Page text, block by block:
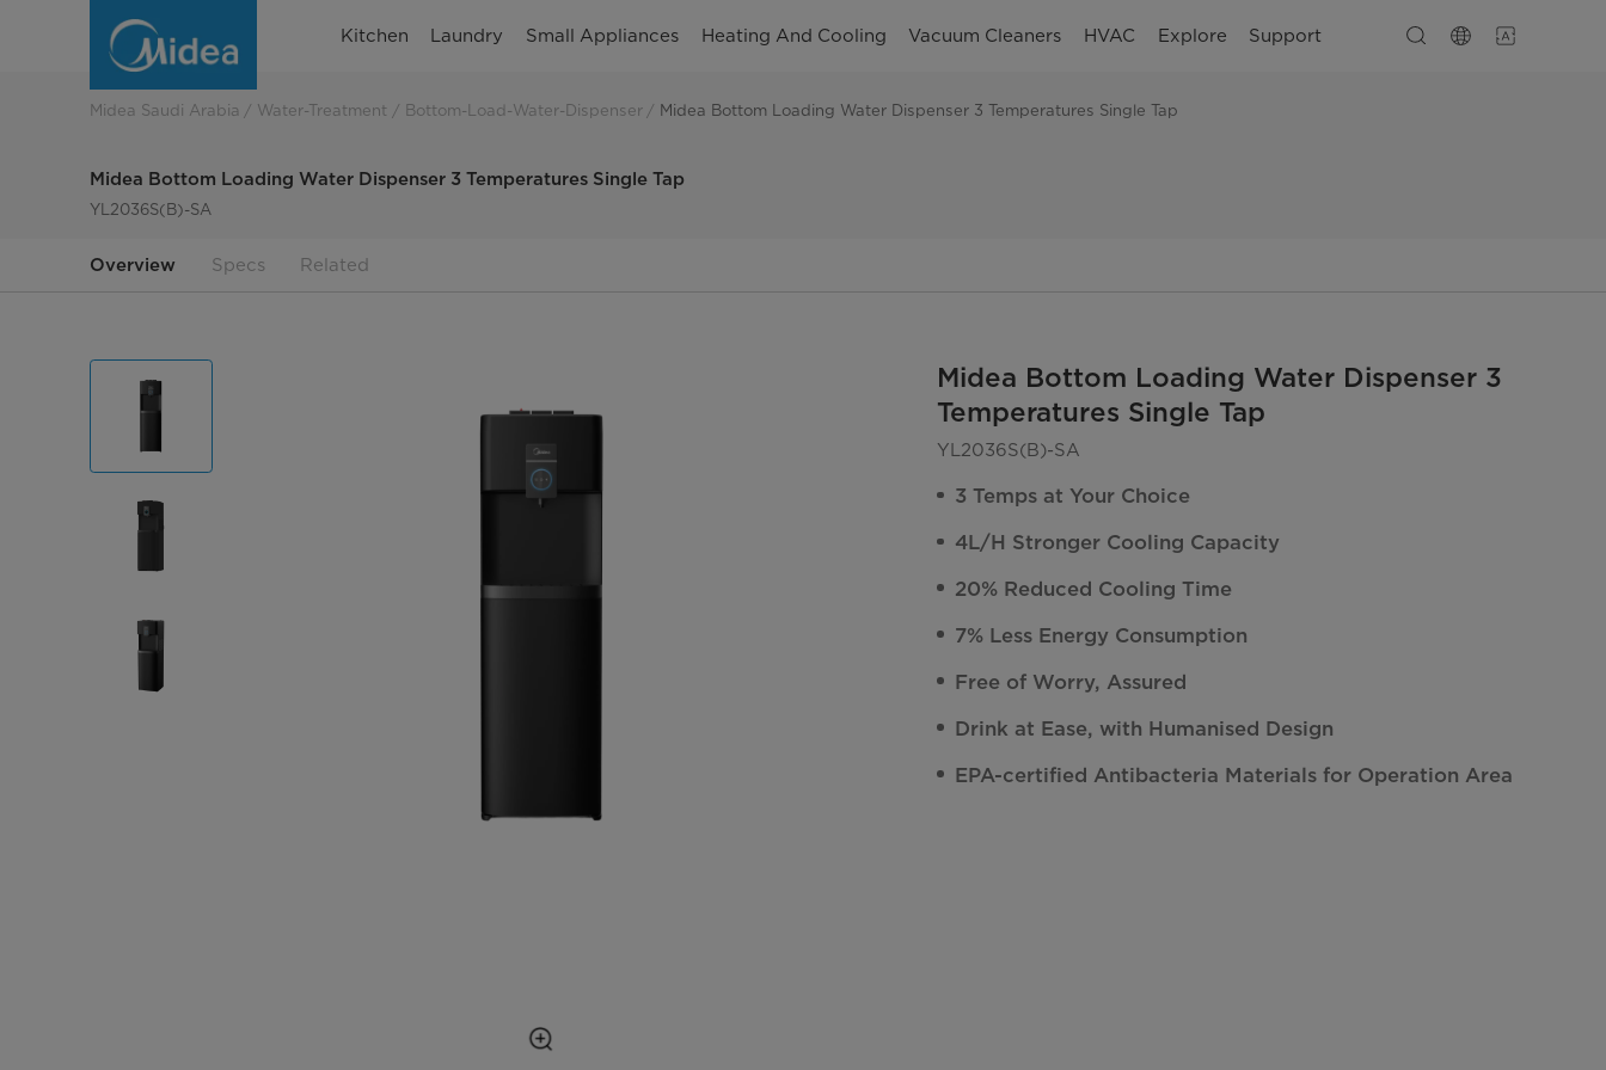
Bottom
Loading
Dispenser
Kitchen Laundry Small Appliances Heating And Cooling Vacuum Cleaners HVAC Explore Support
Midea Saudi Arabia Water-Treatment Bottom-Load-Water-Dispenser Midea Bottom Loading Water Dispenser 3 Temperatures Single Tap
Midea Bottom Loading Water Dispenser 3 Temperatures Single Tap
YL2036S(B)-SA
Overview Specs Related
Midea Bottom Loading Water Dispenser 3
Temperatures Single Tap
YL2036S(B)-SA
3 Temps at Your Choice
4L/H Stronger Cooling Capacity
20% Reduced Cooling Time
7% Less Energy Consumption
Free of Worry, Assured
Drink at Ease, with Humanised Design
EPA-certified Antibacteria Materials for Operation Area